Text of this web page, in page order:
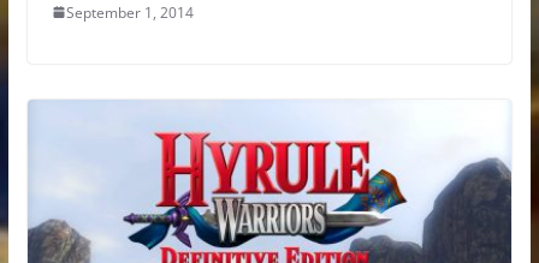
September 1, 2014